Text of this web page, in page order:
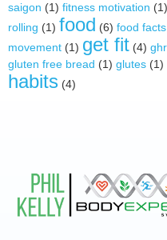
saigon (1) fitness motivation (1)
rolling (1) food (6) food facts
movement (1) get fit (4)
gluten free bread (1) glutes (1)
habits (4)